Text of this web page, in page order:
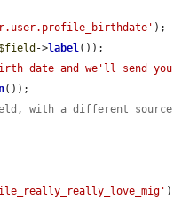
);
$field ->label());
date and we'll send you
());
with a different source
)